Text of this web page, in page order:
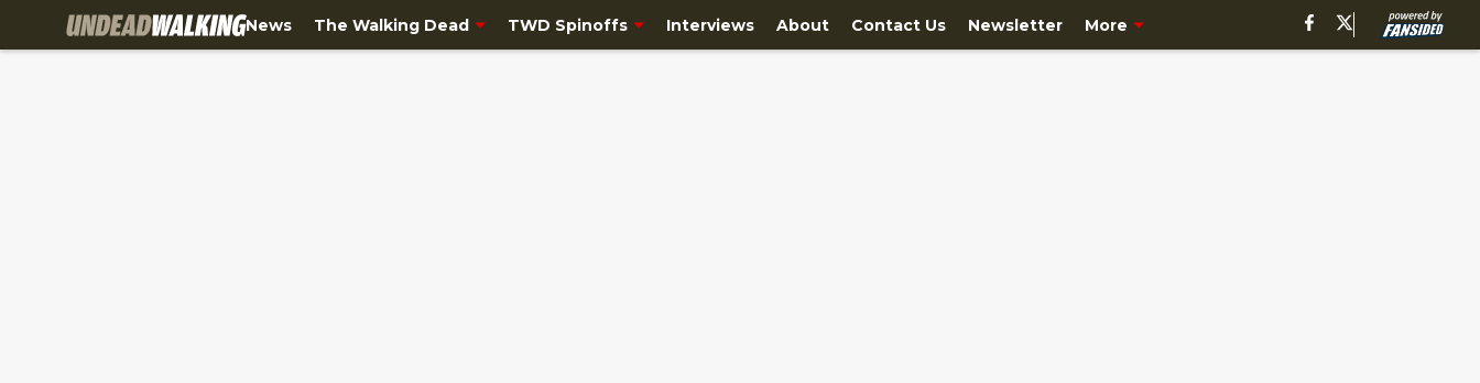
News The Walking Dead TWD Spinoffs Interviews About Contact Us Newsletter More